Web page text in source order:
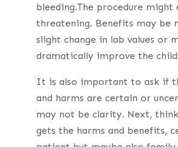
bleeding.The procedure might
threatening. Benefits may be
slight change in lab values or
dramatically improve the
It is also important to ask if
and harms are certain or
may not be clarity. Next,
gets the harms and benefits,